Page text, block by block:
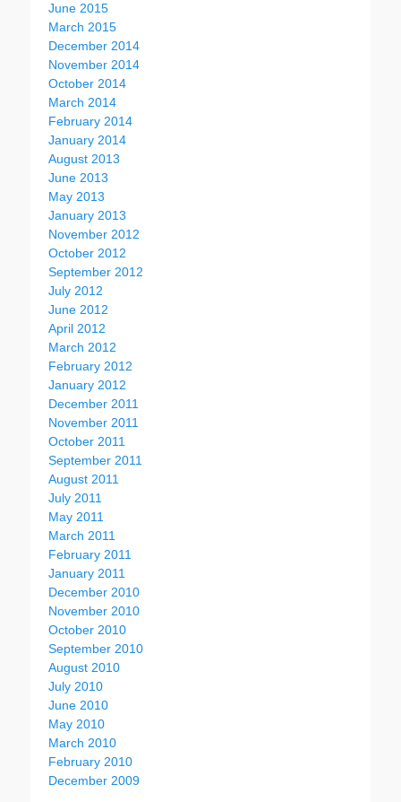
June 2015
March 2015
December 2014
November 2014
October 2014
March 2014
February 2014
January 2014
August 2013
June 2013
May 2013
January 2013
November 2012
October 2012
September 2012
July 2012
June 2012
April 2012
March 2012
February 2012
January 2012
December 2011
November 2011
October 2011
September 2011
August 2011
July 2011
May 2011
March 2011
February 2011
January 2011
December 2010
November 2010
October 2010
September 2010
August 2010
July 2010
June 2010
May 2010
March 2010
February 2010
December 2009